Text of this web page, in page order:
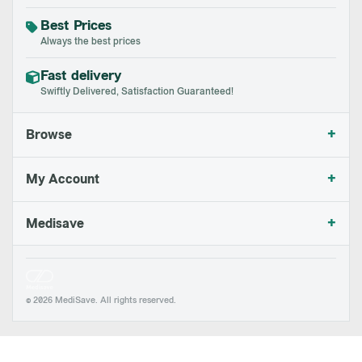
Best Prices
Always the best prices
Fast delivery
Swiftly Delivered, Satisfaction Guaranteed!
Browse +
My Account +
Medisave +
© 2026 MediSave. All rights reserved.